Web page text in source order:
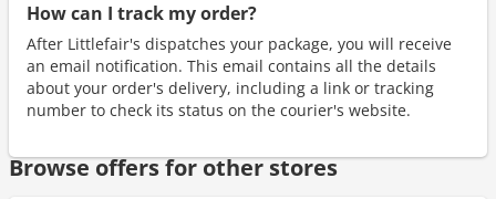
How can I track my order?
After Littlefair's dispatches your package, you will receive
an email notification. This email contains all the details
about your order's delivery, including a link or tracking
number to check its status on the courier's website.
Browse offers for other stores